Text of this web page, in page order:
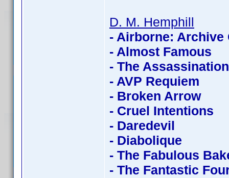
D. M. Hemphill
- Airborne: Archive
- Almost Famous
- The
- AVP Requiem
- Broken Arrow
- Cruel Intentions
- Daredevil
- Diabolique
- The Fabulous
- The Fantastic